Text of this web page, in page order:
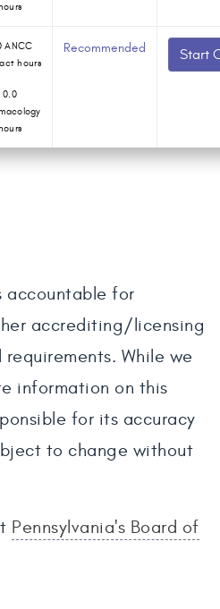
ANCC
hours
0.0
Recommended Start
accountable for
accrediting/licensing
requirements. While we
information on this
for its accuracy
to change without
Pennsylvania's Board of